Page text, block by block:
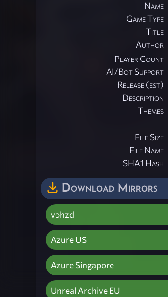
Name
Game Type
Title
Author
Player Count
AI/Bot Support
Release (est)
Description
Themes
File Size
File Name
SHA1 Hash
Download Mirrors
vohzd
Azure US
Azure Singapore
Unreal Archive EU